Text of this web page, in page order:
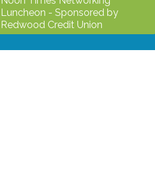
Luncheon - Sponsored by
Redwood Credit Union
Grind & Grow Collective for Young
Professionals - Monthly Meeting